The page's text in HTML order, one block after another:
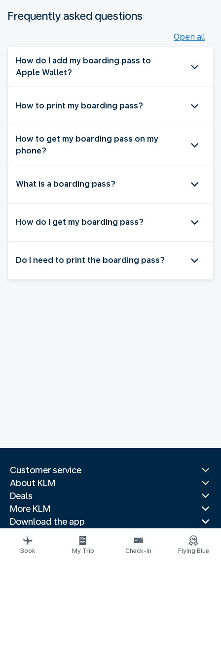
Frequently asked questions
Open all
How do I add my boarding pass to
Apple Wallet?
How to print my boarding pass?
How to get my boarding pass on my
phone?
What is a boarding pass?
How do I get my boarding pass?
Do I need to print the boarding pass?
Customer service
About KLM
Deals
More KLM
Download the app
Related websites
Travel guides
Book My Trip Check-in Flying Blue